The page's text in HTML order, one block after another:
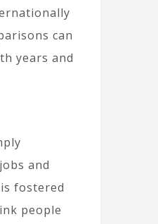
can
years and
and
fostered
people